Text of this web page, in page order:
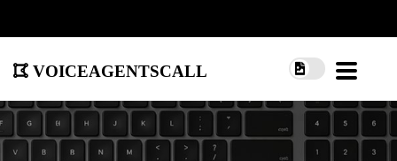
voiceagentscall